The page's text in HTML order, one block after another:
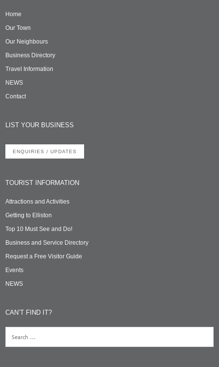
Home
Our Town
Our Neighbours
Business Directory
Travel Information
NEWS
Contact
LIST YOUR BUSINESS
ENQUIRIES / UPDATES
TOURIST INFORMATION
Attractions and Activities
Getting to Elliston
Top 10 Must See and Do!
Business and Service Directory
Request a Free Visitor Guide
Events
NEWS
CAN’T FIND IT?